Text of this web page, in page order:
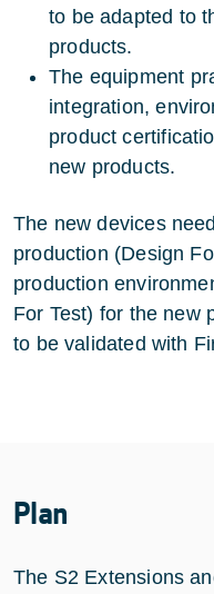
to be adapted to
products.
The equipment
integration,
product
new products.
The new devices
production (Design
production
For Test) for the new
to be validated with
Plan
The S2 Extensions